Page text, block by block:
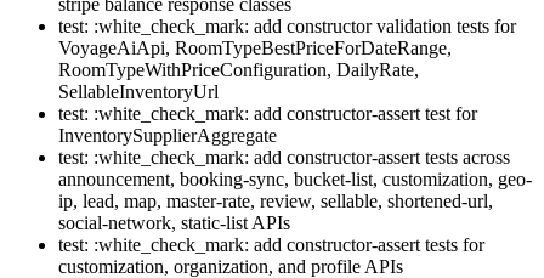
stripe balance response classes
test: :white_check_mark: add constructor validation tests for
VoyageAiApi, RoomTypeBestPriceForDateRange,
RoomTypeWithPriceConfiguration, DailyRate,
SellableInventoryUrl
test: :white_check_mark: add constructor-assert test for
InventorySupplierAggregate
test: :white_check_mark: add constructor-assert tests across
announcement, booking-sync, bucket-list, customization, geo-
ip, lead, map, master-rate, review, sellable, shortened-url,
social-network, static-list APIs
test: :white_check_mark: add constructor-assert tests for
customization, organization, and profile APIs